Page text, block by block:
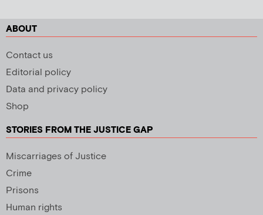
ABOUT
Contact us
Editorial policy
Data and privacy policy
Shop
STORIES FROM THE JUSTICE GAP
Miscarriages of Justice
Crime
Prisons
Human rights